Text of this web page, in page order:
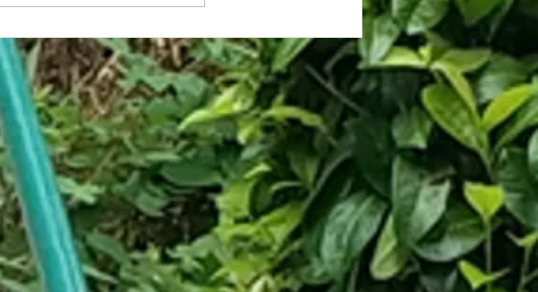
Trap Chooses Death Over Asking for
Help